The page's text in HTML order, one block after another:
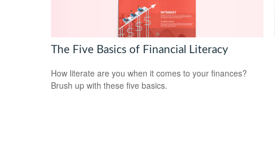
The Five Basics of Financial Literacy
How literate are you when it comes to your finances?
Brush up with these five basics.